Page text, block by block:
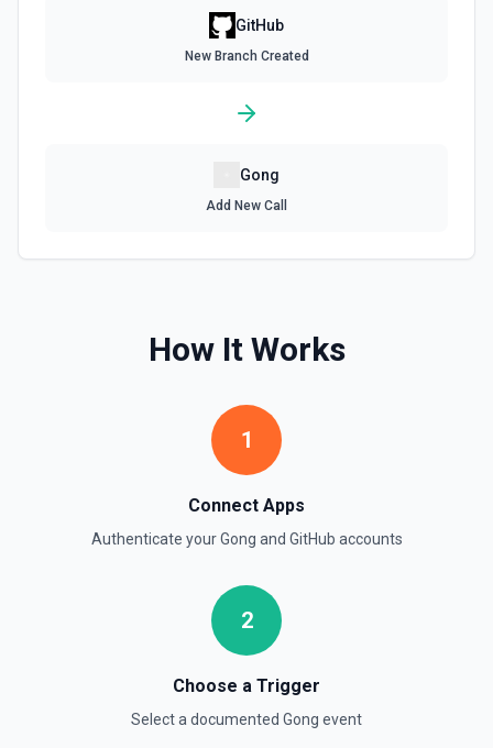
Get assignees for an issue in a GitHub repo. See the
Get Repository Info
Get reviewers for a PR (see documentation) or Commit
SHA (see documentation).
Gets a specific workflow run. See the documentation
name (for example, octocat/Hello-World). If you need to
List Gist Id Options
GitHub
New Branch Created
Gong
Add New Call
How It Works
1
Connect Apps
Authenticate yourGong and GitHub accounts
2
Choose a Trigger
Select a documented Gong event